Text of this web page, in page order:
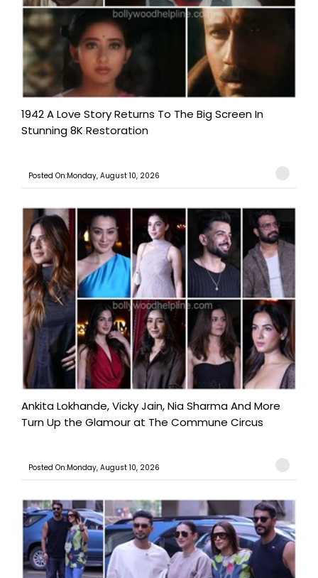
1942 A Love Story Returns To The Big Screen In
Stunning 8K Restoration
Posted On:Monday, August 10, 2026
Ankita Lokhande, Vicky Jain, Nia Sharma And More
Turn Up the Glamour at The Commune Circus
Posted On:Monday, August 10, 2026